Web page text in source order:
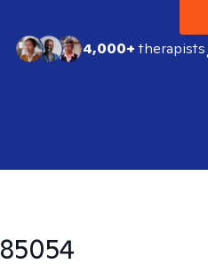
4,000+therapists
85054